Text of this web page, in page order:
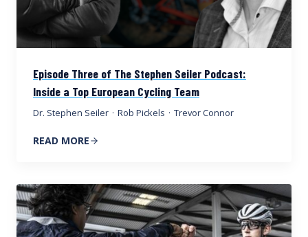
Episode Three of The Stephen Seiler Podcast:
Inside a Top European Cycling Team
Dr. Stephen Seiler · Rob Pickels · Trevor Connor
READ MORE